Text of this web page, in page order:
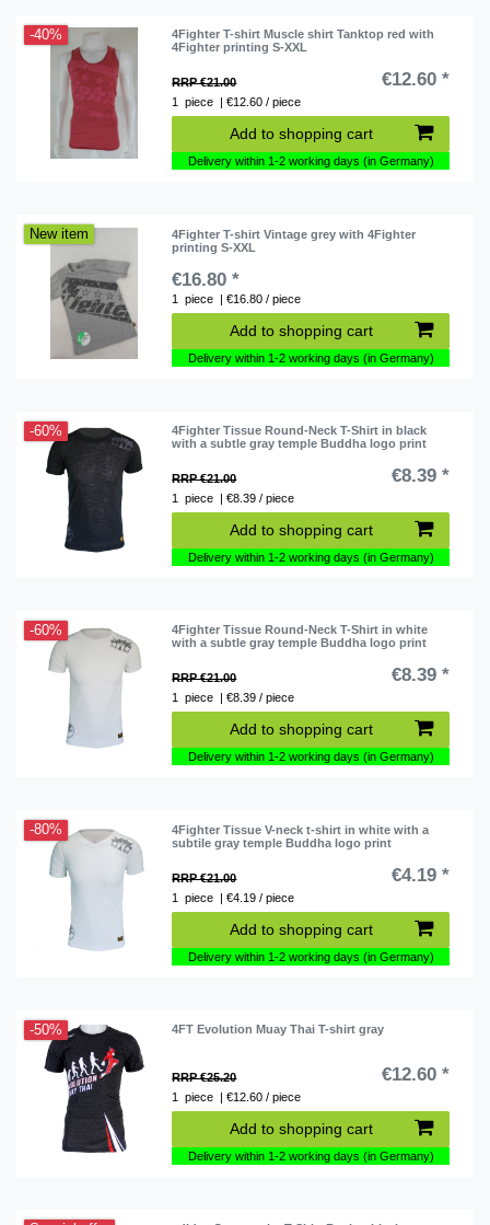
-40%
4Fighter T-shirt Muscle shirt Tanktop red with
4Fighter printing S-XXL
RRP €21.00 €12.60 *
1 piece | €12.60 / piece
Add to shopping cart
Delivery within 1-2 working days (in Germany)
New item
4Fighter T-shirt Vintage grey with 4Fighter
printing S-XXL
€16.80 *
1 piece | €16.80 / piece
Add to shopping cart
Delivery within 1-2 working days (in Germany)
-60%
4Fighter Tissue Round-Neck T-Shirt in black
with a subtle gray temple Buddha logo print
RRP €21.00 €8.39 *
1 piece | €8.39 / piece
Add to shopping cart
Delivery within 1-2 working days (in Germany)
-60%
4Fighter Tissue Round-Neck T-Shirt in white
with a subtle gray temple Buddha logo print
RRP €21.00 €8.39 *
1 piece | €8.39 / piece
Add to shopping cart
Delivery within 1-2 working days (in Germany)
-80%
4Fighter Tissue V-neck t-shirt in white with a
subtile gray temple Buddha logo print
RRP €21.00 €4.19 *
1 piece | €4.19 / piece
Add to shopping cart
Delivery within 1-2 working days (in Germany)
-50% 4FT Evolution Muay Thai T-shirt gray
RRP €25.20 €12.60 *
1 piece | €12.60 / piece
Add to shopping cart
Delivery within 1-2 working days (in Germany)